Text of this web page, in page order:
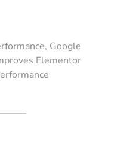
, Google
Elementor